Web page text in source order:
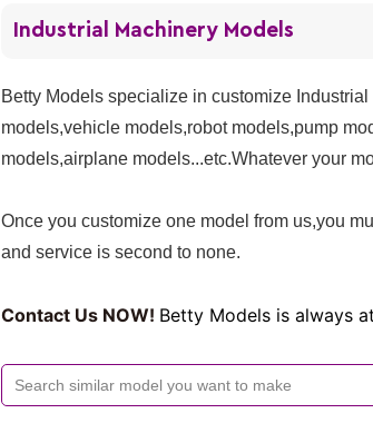
Industrial Machinery Models
Betty Models specialize in customize
models,vehicle models,robot models,pump
models,airplane models...etc.Whatever your
Once you customize one model from us,you
and service is second to none.
Contact Us NOW! Betty Models is always